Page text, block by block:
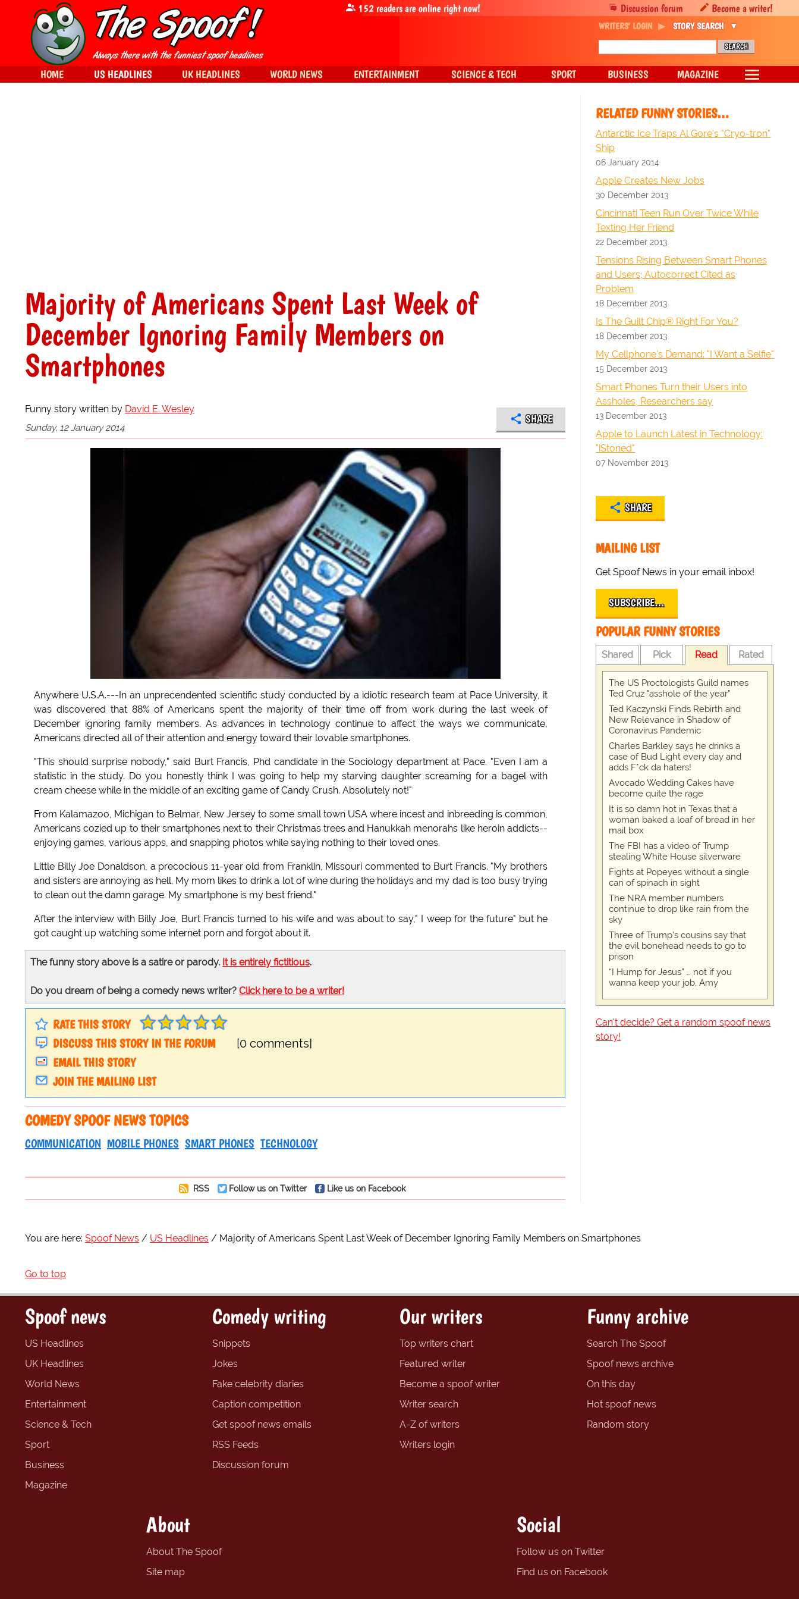
Majority of Americans Spent Last Week of
December Ignoring Family Members on
Smartphones
Funny story written by David E. Wesley
Sunday, 12 January 2014
SHARE
Anywhere U.S.A.---In an unprecendented scientific study conducted by a idiotic research team at Pace University, it
was discovered that 88% of Americans spent the majority of their time off from work during the last week of
December ignoring family members. As advances in technology continue to affect the ways we communicate,
Americans directed all of their attention and energy toward their lovable smartphones.
"This should surprise nobody," said Burt Francis, Phd candidate in the Sociology department at Pace. "Even I am a
statistic in the study. Do you honestly think I was going to help my starving daughter screaming for a bagel with
cream cheese while in the middle of an exciting game of Candy Crush. Absolutely not!"
From Kalamazoo, Michigan to Belmar, New Jersey to some small town USA where incest and inbreeding is common,
Americans cozied up to their smartphones next to their Christmas trees and Hanukkah menorahs like heroin addicts--
enjoying games, various apps, and snapping photos while saying nothing to their loved ones.
Little Billy Joe Donaldson, a precocious 11-year old from Franklin, Missouri commented to Burt Francis. "My brothers
and sisters are annoying as hell. My mom likes to drink a lot of wine during the holidays and my dad is too busy trying
to clean out the damn garage. My smartphone is my best friend."
After the interview with Billy Joe, Burt Francis turned to his wife and was about to say," I weep for the future" but he
got caught up watching some internet porn and forgot about it.
The funny story above is a satire or parody. It is entirely fictitious.
Do you dream of being a comedy news writer? Click here to be a writer!
RATE THIS STORY
DISCUSS THIS STORY IN THE FORUM
[0 comments]
EMAIL THIS STORY
JOIN THE MAILING LIST
COMEDY SPOOF NEWS TOPICS
COMMUNICATION MOBILE PHONES SMART PHONES TECHNOLOGY
RSS Follow us on Twitter Like us on Facebook
RELATED FUNNY STORIES…
Antarctic Ice Traps Al Gore's "Cryo-tron"
Ship
06 January 2014
Apple Creates New Jobs
30 December 2013
Cincinnati Teen Run Over Twice While
Texting Her Friend
22 December 2013
Tensions Rising Between Smart Phones
and Users; Autocorrect Cited as
Problem
18 December 2013
Is The Guilt Chip® Right For You?
18 December 2013
My Cellphone's Demand: "I Want a Selfie"
15 December 2013
Smart Phones Turn their Users into
Assholes, Researchers say
13 December 2013
Apple to Launch Latest in Technology:
"iStoned"
07 November 2013
SHARE
MAILING LIST
Get Spoof News in your email inbox!
SUBSCRIBE…
POPULAR FUNNY STORIES
Shared Pick Read Rated
The US Proctologists Guild names
Ted Cruz "asshole of the year"
Ted Kaczynski Finds Rebirth and
New Relevance in Shadow of
Coronavirus Pandemic
Charles Barkley says he drinks a
case of Bud Light every day and
adds F*ck da haters!
Avocado Wedding Cakes have
become quite the rage
It is so damn hot in Texas that a
woman baked a loaf of bread in her
mail box
The FBI has a video of Trump
stealing White House silverware
Fights at Popeyes without a single
can of spinach in sight
The NRA member numbers
continue to drop like rain from the
sky
Three of Trump's cousins say that
the evil bonehead needs to go to
prison
“I Hump for Jesus” … not if you
wanna keep your job, Amy
Can't decide? Get a random spoof news
story!
You are here: Spoof News US Headlines Majority of Americans Spent Last Week of December Ignoring Family Members on Smartphones
Go to top
Discussion forum Become a writer!
152readers are online right now!
WRITERS' LOGIN STORY SEARCH
HOME US HEADLINES UK HEADLINES WORLD NEWS ENTERTAINMENT SCIENCE & TECH SPORT BUSINESS MAGAZINE
Spoof news
US Headlines
UK Headlines
World News
Entertainment
Science & Tech
Sport
Business
Magazine
Comedy writing
Snippets
Jokes
Fake celebrity diaries
Caption competition
Get spoof news emails
RSS Feeds
Discussion forum
Our writers
Top writers chart
Featured writer
Become a spoof writer
Writer search
A-Z of writers
Writers login
Funny archive
Search The Spoof
Spoof news archive
On this day
Hot spoof news
Random story
About
About The Spoof
Site map
Social
Follow us on Twitter
Find us on Facebook